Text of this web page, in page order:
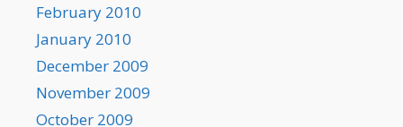
February 2010
January 2010
December 2009
November 2009
October 2009